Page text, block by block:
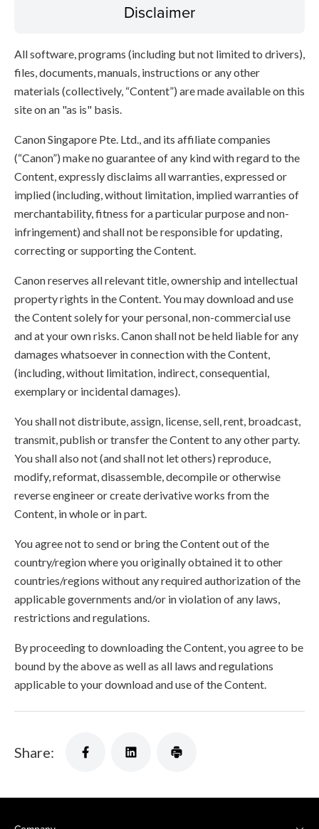
Disclaimer
All software, programs (including but not limited to drivers),
files, documents, manuals, instructions or any other
materials (collectively, “Content”) are made available on this
site on an "as is" basis.
Canon Singapore Pte. Ltd., and its affiliate companies
(“Canon”) make no guarantee of any kind with regard to the
Content, expressly disclaims all warranties, expressed or
implied (including, without limitation, implied warranties of
merchantability, fitness for a particular purpose and non-
infringement) and shall not be responsible for updating,
correcting or supporting the Content.
Canon reserves all relevant title, ownership and intellectual
property rights in the Content. You may download and use
the Content solely for your personal, non-commercial use
and at your own risks. Canon shall not be held liable for any
damages whatsoever in connection with the Content,
(including, without limitation, indirect, consequential,
exemplary or incidental damages).
You shall not distribute, assign, license, sell, rent, broadcast,
transmit, publish or transfer the Content to any other party.
You shall also not (and shall not let others) reproduce,
modify, reformat, disassemble, decompile or otherwise
reverse engineer or create derivative works from the
Content, in whole or in part.
You agree not to send or bring the Content out of the
country/region where you originally obtained it to other
countries/regions without any required authorization of the
applicable governments and/or in violation of any laws,
restrictions and regulations.
By proceeding to downloading the Content, you agree to be
bound by the above as well as all laws and regulations
applicable to your download and use of the Content.
Share: